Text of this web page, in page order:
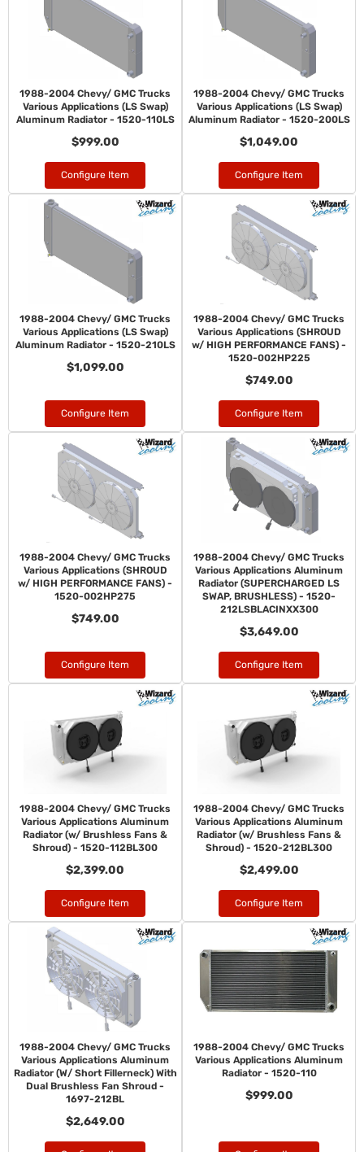
1988-2004 Chevy/ GMC Trucks
Various Applications (LS Swap)
Aluminum Radiator - 1520-110LS
$999.00
Configure Item
1988-2004 Chevy/ GMC Trucks
Various Applications (LS Swap)
Aluminum Radiator - 1520-200LS
$1,049.00
Configure Item
1988-2004 Chevy/ GMC Trucks
Various Applications (LS Swap)
Aluminum Radiator - 1520-210LS
$1,099.00
Configure Item
1988-2004 Chevy/ GMC Trucks
Various Applications (SHROUD
w/ HIGH PERFORMANCE FANS) -
1520-002HP225
$749.00
Configure Item
1988-2004 Chevy/ GMC Trucks
Various Applications (SHROUD
w/ HIGH PERFORMANCE FANS) -
1520-002HP275
$749.00
Configure Item
1988-2004 Chevy/ GMC Trucks
Various Applications Aluminum
Radiator (SUPERCHARGED LS
SWAP, BRUSHLESS) - 1520-
212LSBLACINXX300
$3,649.00
Configure Item
1988-2004 Chevy/ GMC Trucks
Various Applications Aluminum
Radiator (w/ Brushless Fans &
Shroud) - 1520-112BL300
$2,399.00
Configure Item
1988-2004 Chevy/ GMC Trucks
Various Applications Aluminum
Radiator (w/ Brushless Fans &
Shroud) - 1520-212BL300
$2,499.00
Configure Item
1988-2004 Chevy/ GMC Trucks
Various Applications Aluminum
Radiator (W/ Short Fillerneck) With
Dual Brushless Fan Shroud -
1697-212BL
$2,649.00
1988-2004 Chevy/ GMC Trucks
Various Applications Aluminum
Radiator - 1520-110
$999.00